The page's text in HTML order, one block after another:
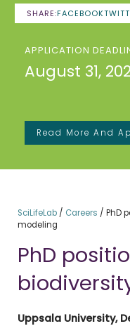
SHARE:FACEBOOK
APPLICATION
August 31,
Read More And
SciLifeLab/ Careers / PhD
modeling
PhD
Uppsala University,